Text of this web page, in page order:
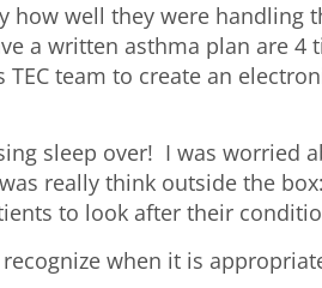
well they were handling
a written asthma plan are 4
team to create an
sleep over! I was worried
really think outside the
to look after their
when it is